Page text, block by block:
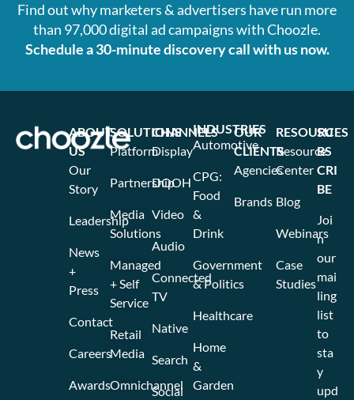
Find out why marketers & advertisers have run more
than 97,000 digital ad campaigns with Choozle.
Schedule a 30-minute discovery call with us now.
SOLUTIONS
Platform
Partnership
Media
Solutions
Managed
+ Self
Service
Retail
Media
Omnichannel
CHANNELS
Display
DOOH
Video
Audio
Connected
TV
Native
Search
Social
INDUSTRIES
Automotive
CPG:
Food
&
Drink
Government
& Politics
Healthcare
Home
&
Garden
OUR
CLIENTS
Agencies
Brands
RESOURCES
Resource
Center
Blog
Webinars
Case
Studies
ABOUT
US
Our
Story
Leadership
News
+
Press
Contact
Careers
Awards
SU
BS
CRI
BE
Joi
n
our
mai
ling
list
to
sta
y
upd